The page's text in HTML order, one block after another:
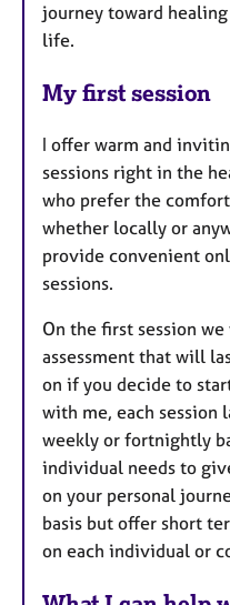
journey toward
life.
My first session
I offer warm and
sessions right in the
who prefer the
whether locally or
provide convenient
sessions.
On the first session
assessment that will
on if you decide to
with me, each session
weekly or fortnightly
individual needs to
on your personal
basis but offer short
on each individual or